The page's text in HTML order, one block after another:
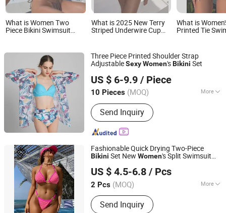
What is Women Two
Piece Bikini Swimsuit
Bikini Sets
What is 2025 New Terry
Striped Underwire Cup
Sexy Swimsuits Lead
Bikini Manufacturer
What is
Printed Tie
Three Piece Printed Shoulder Strap
AdjustableSexyWomen'sBikini Set
US $ 6-9.9 / Piece
10 Pieces (MOQ) More
Main Products:Men/Women
Swimwear, Underwear, Bra, Socks,
Men/Women Pants, Men/Women
Jackets, Dress, Sportwear, Skirt, Shirt
Send Inquiry
Shanghai Jspeed Industry Co., Ltd.
Shanghai, China
Since 2017
Fashionable Quick Drying Two-Piece
Bikini Set New Women's Split Swimsuit
US $ 4.5-6.8 / Pcs
2 Pcs (MOQ) More
Size :S
Send Inquiry
Xiamen Junmao Technology Co., LTD
Fujian, China Since 2022